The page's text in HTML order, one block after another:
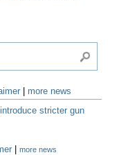
more news
stricter gun
|more news